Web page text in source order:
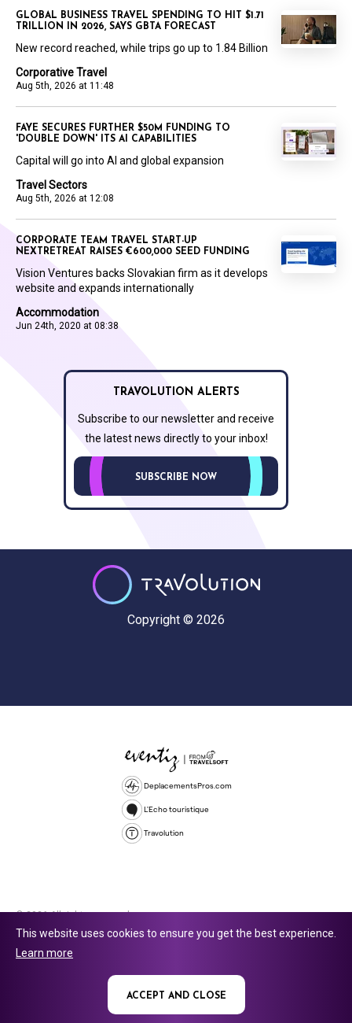
Corporative Travel
Aug 5th, 2026 at 11:48
GLOBAL BUSINESS TRAVEL SPENDING TO HIT $1.71
TRILLION IN 2026, SAYS GBTA FORECAST
New record reached, while trips go up to 1.84 Billion
Travel Sectors
Aug 5th, 2026 at 12:08
FAYE SECURES FURTHER $50M FUNDING TO
'DOUBLE DOWN' ITS AI CAPABILITIES
Capital will go into AI and global expansion
Accommodation
Jun 24th, 2020 at 08:38
CORPORATE TEAM TRAVEL START-UP
NEXTRETREAT RAISES €600,000 SEED FUNDING
Vision Ventures backs Slovakian firm as it develops
website and expands internationally
TRAVOLUTION ALERTS
Subscribe to our newsletter and receive
the latest news directly to your inbox!
SUBSCRIBE NOW
Copyright © 2026
DeplacementsPros.com
L'Echo touristique
Travolution
© 2026 All rights reserved.
company number 16729512. 353 Buckingham Avenue, Slough, England,
This website uses cookies to ensure you get the best experience.
Learn more
ACCEPT AND CLOSE